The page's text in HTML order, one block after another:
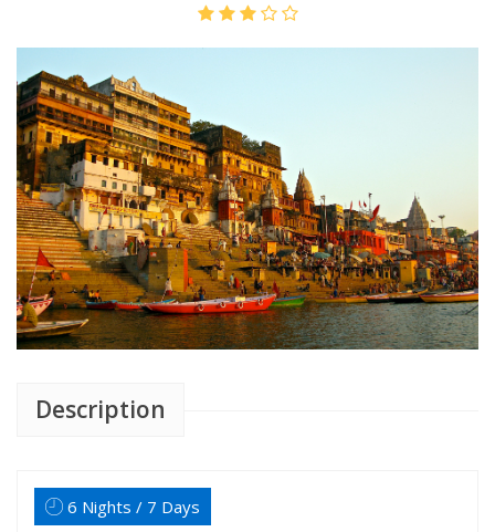
Description
6 Nights / 7 Days